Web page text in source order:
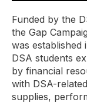
Funded by the
the Gap
was
DSA students
by financial
with DSA-
supplies,